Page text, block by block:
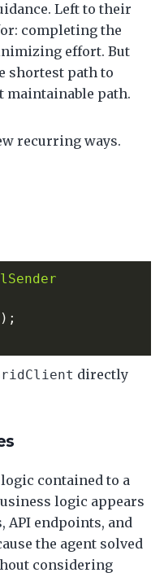
Left to their
completing the
effort. But
shortest path to
maintainable path.
recurring ways.
directly
contained to a
logic appears
API endpoints, and
the agent solved
considering